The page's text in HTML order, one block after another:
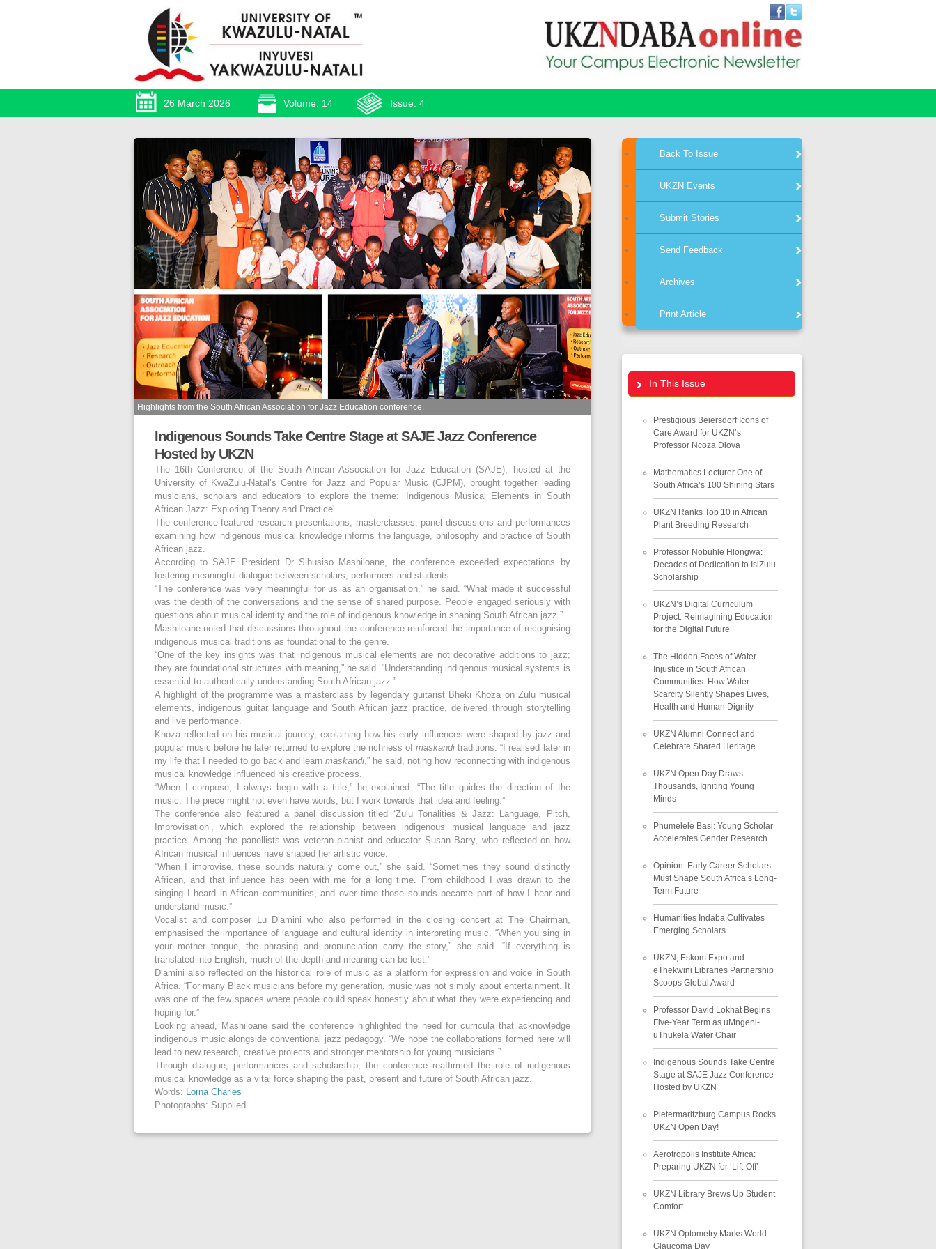
26 March 2026 Volume: 14 Issue: 4
Highlights from the South African Association for Jazz Education conference.
Indigenous Sounds Take Centre Stage at SAJE Jazz Conference
Hosted by UKZN
The 16th Conference of the South African Association for Jazz Education (SAJE), hosted at the
University of KwaZulu-Natal’s Centre for Jazz and Popular Music (CJPM), brought together leading
musicians, scholars and educators to explore the theme: ‘Indigenous Musical Elements in South
African Jazz: Exploring Theory and Practice'.
The conference featured research presentations, masterclasses, panel discussions and performances
examining how indigenous musical knowledge informs the language, philosophy and practice of South
African jazz.
According to SAJE President Dr Sibusiso Mashiloane, the conference exceeded expectations by
fostering meaningful dialogue between scholars, performers and students.
“The conference was very meaningful for us as an organisation,” he said. “What made it successful
was the depth of the conversations and the sense of shared purpose. People engaged seriously with
questions about musical identity and the role of indigenous knowledge in shaping South African jazz.”
Mashiloane noted that discussions throughout the conference reinforced the importance of recognising
indigenous musical traditions as foundational to the genre.
“One of the key insights was that indigenous musical elements are not decorative additions to jazz;
they are foundational structures with meaning,” he said. “Understanding indigenous musical systems is
essential to authentically understanding South African jazz.”
A highlight of the programme was a masterclass by legendary guitarist Bheki Khoza on Zulu musical
elements, indigenous guitar language and South African jazz practice, delivered through storytelling
and live performance.
Khoza reflected on his musical journey, explaining how his early influences were shaped by jazz and
popular music before he later returned to explore the richness ofmaskandi traditions. “I realised later in
my life that I needed to go back and learnmaskandi,” he said, noting how reconnecting with indigenous
musical knowledge influenced his creative process.
“When I compose, I always begin with a title,” he explained. “The title guides the direction of the
music. The piece might not even have words, but I work towards that idea and feeling.”
The conference also featured a panel discussion titled ‘Zulu Tonalities & Jazz: Language, Pitch,
Improvisation’, which explored the relationship between indigenous musical language and jazz
practice. Among the panellists was veteran pianist and educator Susan Barry, who reflected on how
African musical influences have shaped her artistic voice.
“When I improvise, these sounds naturally come out,” she said. “Sometimes they sound distinctly
African, and that influence has been with me for a long time. From childhood I was drawn to the
singing I heard in African communities, and over time those sounds became part of how I hear and
understand music.”
Vocalist and composer Lu Dlamini who also performed in the closing concert at The Chairman,
emphasised the importance of language and cultural identity in interpreting music. “When you sing in
your mother tongue, the phrasing and pronunciation carry the story,” she said. “If everything is
translated into English, much of the depth and meaning can be lost.”
Dlamini also reflected on the historical role of music as a platform for expression and voice in South
Africa. “For many Black musicians before my generation, music was not simply about entertainment. It
was one of the few spaces where people could speak honestly about what they were experiencing and
hoping for.”
Looking ahead, Mashiloane said the conference highlighted the need for curricula that acknowledge
indigenous music alongside conventional jazz pedagogy. “We hope the collaborations formed here will
lead to new research, creative projects and stronger mentorship for young musicians.”
Through dialogue, performances and scholarship, the conference reaffirmed the role of indigenous
musical knowledge as a vital force shaping the past, present and future of South African jazz.
Words: Lorna Charles
Photographs: Supplied
Back To Issue
UKZN Events
Submit Stories
Send Feedback
Archives
Print Article
In This Issue
Prestigious Beiersdorf Icons of
Care Award for UKZN’s
Professor Ncoza Dlova
Mathematics Lecturer One of
South Africa’s 100 Shining Stars
UKZN Ranks Top 10 in African
Plant Breeding Research
Professor Nobuhle Hlongwa:
Decades of Dedication to IsiZulu
Scholarship
UKZN’s Digital Curriculum
Project: Reimagining Education
for the Digital Future
The Hidden Faces of Water
Injustice in South African
Communities: How Water
Scarcity Silently Shapes Lives,
Health and Human Dignity
UKZN Alumni Connect and
Celebrate Shared Heritage
UKZN Open Day Draws
Thousands, Igniting Young
Minds
Phumelele Basi: Young Scholar
Accelerates Gender Research
Opinion: Early Career Scholars
Must Shape South Africa’s Long-
Term Future
Humanities Indaba Cultivates
Emerging Scholars
UKZN, Eskom Expo and
eThekwini Libraries Partnership
Scoops Global Award
Professor David Lokhat Begins
Five-Year Term as uMngeni-
uThukela Water Chair
Indigenous Sounds Take Centre
Stage at SAJE Jazz Conference
Hosted by UKZN
Pietermaritzburg Campus Rocks
UKZN Open Day!
Aerotropolis Institute Africa:
Preparing UKZN for ‘Lift-Off’
UKZN Library Brews Up Student
Comfort
UKZN Optometry Marks World
Glaucoma Day